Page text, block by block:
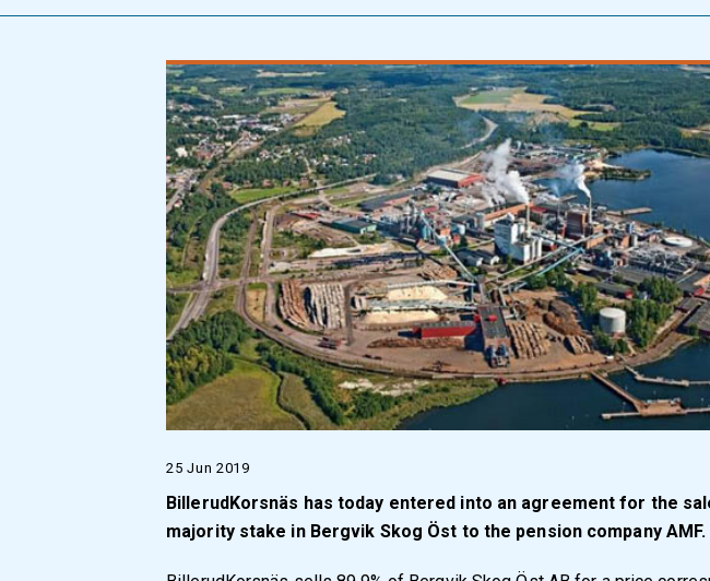
25 Jun 2019
BillerudKorsnäs has today entered into an agreement for the
majority stake in Bergvik Skog Öst to the pension company AMF.